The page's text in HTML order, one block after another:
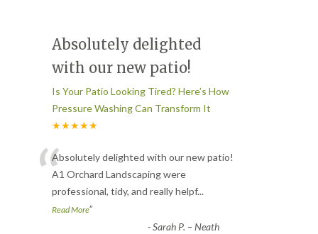
Absolutely delighted
with our new patio!
Is Your Patio Looking Tired? Here’s How
Pressure Washing Can Transform It
★★★★★
“Absolutely delighted with our new patio!
A1 Orchard Landscaping were
professional, tidy, and really helpf...
Read More”
-Sarah P. – Neath